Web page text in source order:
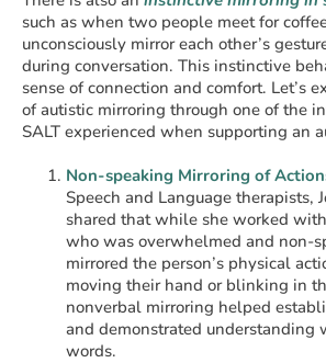
such as when two people meet for
unconsciously mirror each other’s
during conversation. This instinctive
sense of connection and comfort. Let’s
of autistic mirroring through one of the
SALT experienced when supporting an
Non-speaking Mirroring of
Speech and Language therapists,
shared that while she worked
who was overwhelmed and non-
mirrored the person’s physical
moving their hand or blinking in
nonverbal mirroring helped
and demonstrated understanding
words.